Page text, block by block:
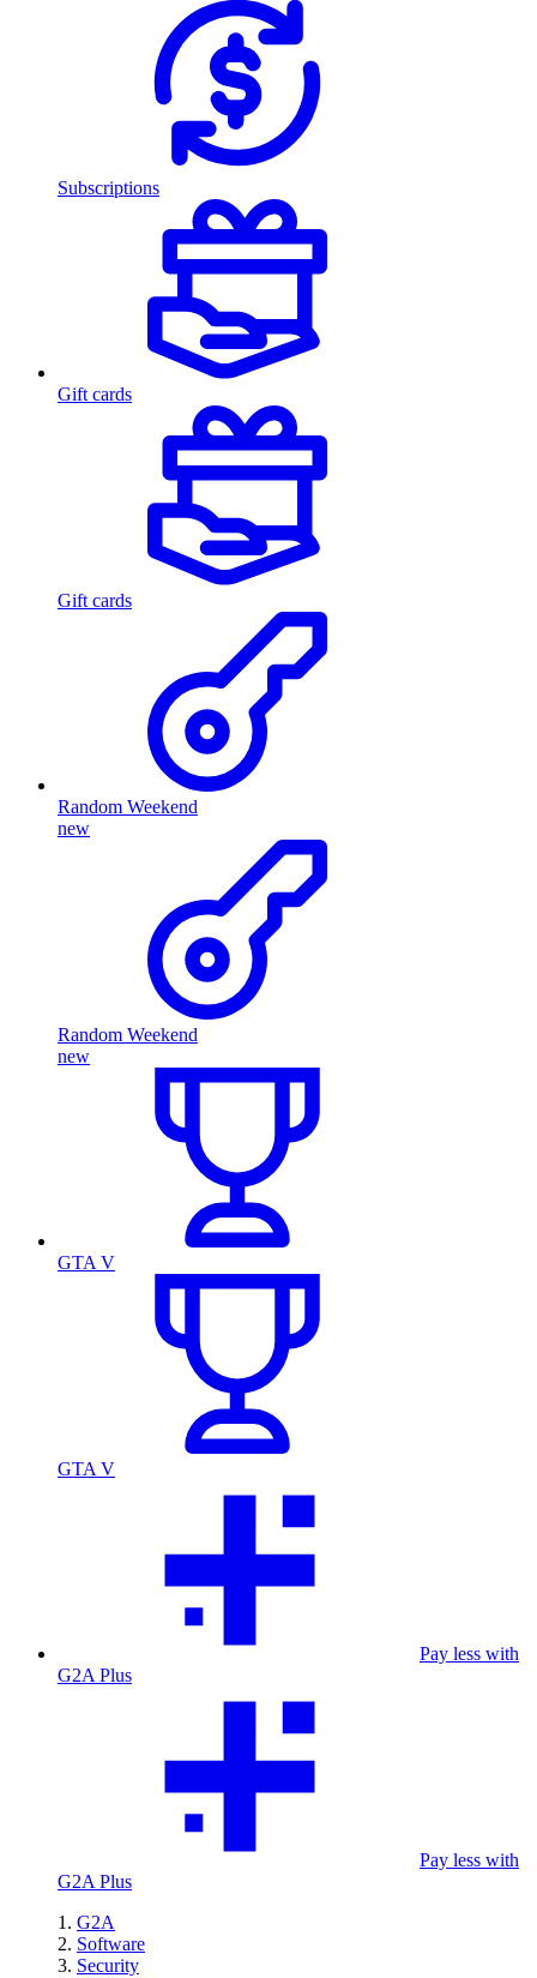
Subscriptions
Gift cards
Gift cards
Random Weekend
new
Random Weekend
new
GTA V
GTA V
Pay less with
G2A Plus
Pay less with
G2A Plus
G2A
Software
Security